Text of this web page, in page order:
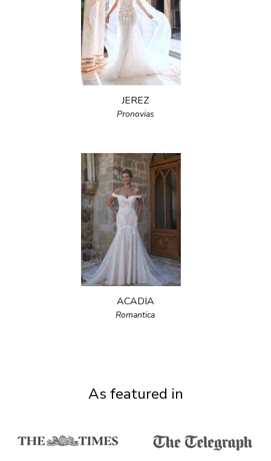
JEREZ
Pronovias
ACADIA
Romantica
As featured in